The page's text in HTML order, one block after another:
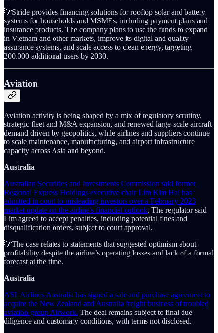
💡Stride provides financing solutions for rooftop solar and battery
systems for households and MSMEs, including payment plans and
insurance products. The company plans to use the funds to expand
in Vietnam and other markets, improve its digital and quality
assurance systems, and scale access to clean energy, targeting
200,000 additional users by 2030.
Aviation
Aviation activity is being shaped by a mix of regulatory scrutiny,
strategic fleet and M&A expansion, and renewed large-scale aircraft
demand driven by geopolitics, while airlines and suppliers continue
to scale maintenance, manufacturing, and airport infrastructure
capacity across Asia and beyond.
Australia
Australian Securities and Investments Commission said former
Regional Express Holdings executive chair Lim Kim Hai has
admitted in court to misleading investors over a February 2023
market update on the airline’s financial outlook. The regulator said
Lim agreed to accept penalties, including potential fines and
disqualification orders, subject to court approval.
💡The case relates to statements that suggested optimism about
profitability despite the airline’s operating losses and lack of a formal
forecast at the time.
Australia
ASL Airlines Australia has signed a sale and purchase agreement to
acquire the New Zealand and Australia freight business of troubled
aviation group Airwork. The deal remains subject to final due
diligence and customary conditions, with terms not disclosed.